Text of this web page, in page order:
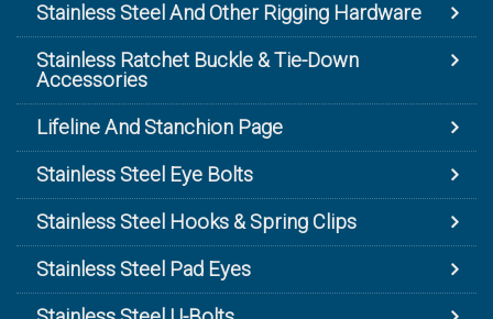
Stainless Steel And Other Rigging Hardware
Stainless Ratchet Buckle & Tie-Down
Accessories
Lifeline And Stanchion Page
Stainless Steel Eye Bolts
Stainless Steel Hooks & Spring Clips
Stainless Steel Pad Eyes